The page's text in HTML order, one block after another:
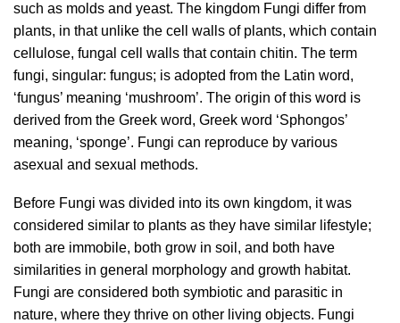
such as molds and yeast. The kingdom Fungi differ from
plants, in that unlike the cell walls of plants, which contain
cellulose, fungal cell walls that contain chitin. The term
fungi, singular: fungus; is adopted from the Latin word,
‘fungus’ meaning ‘mushroom’. The origin of this word is
derived from the Greek word, Greek word ‘Sphongos’
meaning, ‘sponge’. Fungi can reproduce by various
asexual and sexual methods.
Before Fungi was divided into its own kingdom, it was
considered similar to plants as they have similar lifestyle;
both are immobile, both grow in soil, and both have
similarities in general morphology and growth habitat.
Fungi are considered both symbiotic and parasitic in
nature, where they thrive on other living objects. Fungi